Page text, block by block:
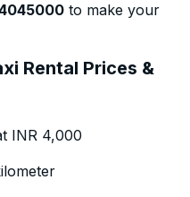
to make your
Rental Prices &
INR 4,000